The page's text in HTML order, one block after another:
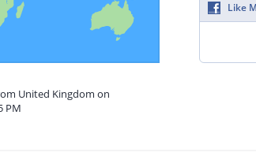
United Kingdom on
PM
Like